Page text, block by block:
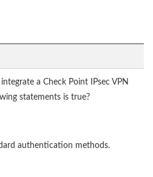
a Check Point IPsec VPN
statements is true?
authentication methods.